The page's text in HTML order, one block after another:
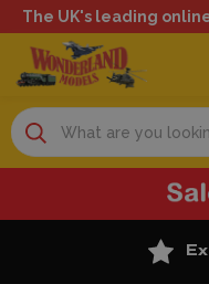
The UK's leading
Search